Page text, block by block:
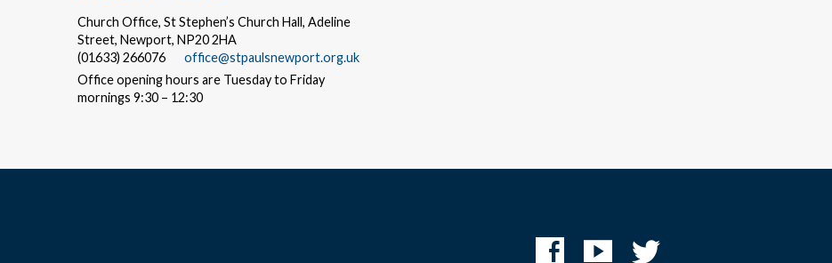
Church Office, St Stephen’s Church Hall, Adeline
Street, Newport, NP20 2HA
(01633) 266076
office@stpaulsnewport.org.uk
Office opening hours are Tuesday to Friday
mornings 9:30 – 12:30